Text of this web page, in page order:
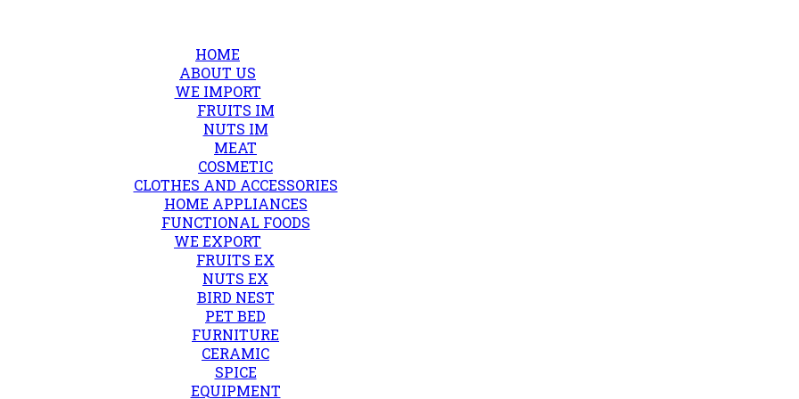
HOME
ABOUT US
WE IMPORT
FRUITS IM
NUTS IM
MEAT
COSMETIC
CLOTHES AND ACCESSORIES
HOME APPLIANCES
FUNCTIONAL FOODS
WE EXPORT
FRUITS EX
NUTS EX
BIRD NEST
PET BED
FURNITURE
CERAMIC
SPICE
EQUIPMENT